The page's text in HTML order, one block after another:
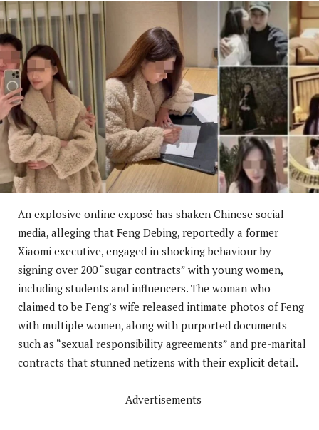
An explosive online exposé has shaken Chinese social
media, alleging that Feng Debing, reportedly a former
Xiaomi executive, engaged in shocking behaviour by
signing over 200 “sugar contracts” with young women,
including students and influencers. The woman who
claimed to be Feng’s wife released intimate photos of Feng
with multiple women, along with purported documents
such as “sexual responsibility agreements” and pre-marital
contracts that stunned netizens with their explicit detail.
Advertisements